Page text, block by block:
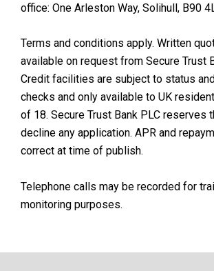
office: One Arleston Way, Solihull, B90
Terms and conditions apply. Written
available on request from Secure Trust
Credit facilities are subject to status
checks and only available to UK
of 18. Secure Trust Bank PLC reserves
decline any application. APR and
correct at time of publish.
Telephone calls may be recorded for
monitoring purposes.